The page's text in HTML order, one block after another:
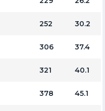
252 30.2
306 37.4
321 40.1
378 45.1